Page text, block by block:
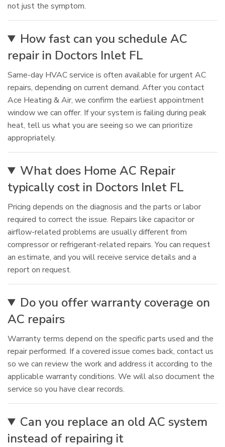
not just the symptom.
How fast can you schedule AC
repair in Doctors Inlet FL
Same-day HVAC service is often available for urgent AC
repairs, depending on current demand. After you contact
Ace Heating & Air, we confirm the earliest appointment
window we can offer. If your system is failing during peak
heat, tell us what you are seeing so we can prioritize
appropriately.
What does Home AC Repair
typically cost in Doctors Inlet FL
Pricing depends on the diagnosis and the parts or labor
required to correct the issue. Repairs like capacitor or
airflow-related problems are usually different from
compressor or refrigerant-related repairs. You can request
an estimate, and you will receive service details and a
report on request.
Do you offer warranty coverage on
AC repairs
Warranty terms depend on the specific parts used and the
repair performed. If a covered issue comes back, contact us
so we can review the work and address it according to the
applicable warranty conditions. We will also document the
service so you have clear records.
Can you replace an old AC system
instead of repairing it